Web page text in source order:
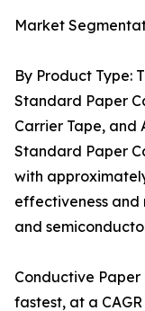
Market
By Product Type:
Standard Paper
Carrier Tape, and
Standard Paper
with
effectiveness and
and
Conductive
fastest, at a